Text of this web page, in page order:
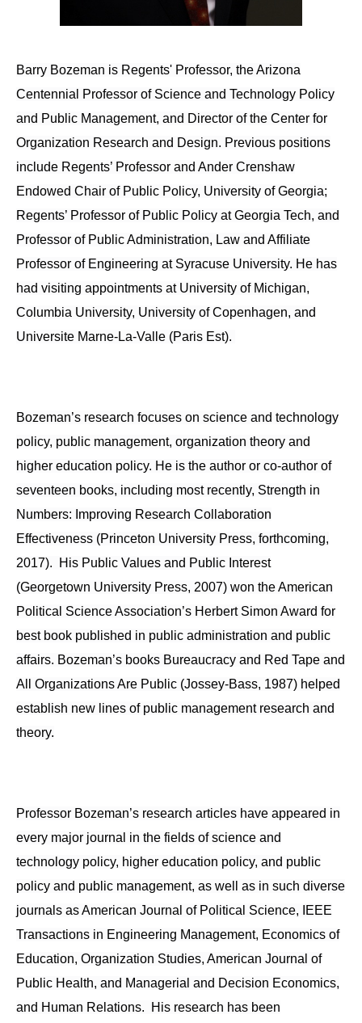
Barry Bozeman is Regents' Professor, the Arizona
Centennial Professor of Science and Technology Policy
and Public Management, and Director of the Center for
Organization Research and Design. Previous positions
include Regents’ Professor and Ander Crenshaw
Endowed Chair of Public Policy, University of Georgia;
Regents’ Professor of Public Policy at Georgia Tech, and
Professor of Public Administration, Law and Affiliate
Professor of Engineering at Syracuse University. He has
had visiting appointments at University of Michigan,
Columbia University, University of Copenhagen, and
Universite Marne-La-Valle (Paris Est).
Bozeman’s research focuses on science and technology
policy, public management, organization theory and
higher education policy. He is the author or co-author of
seventeen books, including most recently, Strength in
Numbers: Improving Research Collaboration
Effectiveness (Princeton University Press, forthcoming,
2017). His Public Values and Public Interest
(Georgetown University Press, 2007) won the American
Political Science Association’s Herbert Simon Award for
best book published in public administration and public
affairs. Bozeman’s books Bureaucracy and Red Tape and
All Organizations Are Public (Jossey-Bass, 1987) helped
establish new lines of public management research and
theory.
Professor Bozeman’s research articles have appeared in
every major journal in the fields of science and
technology policy, higher education policy, and public
policy and public management, as well as in such diverse
journals as American Journal of Political Science, IEEE
Transactions in Engineering Management, Economics of
Education, Organization Studies, American Journal of
Public Health, and Managerial and Decision Economics,
and Human Relations. His research has been